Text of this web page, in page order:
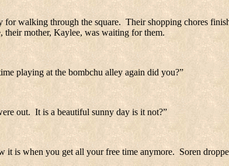
for walking through the square. Their shopping chores
their mother, Kaylee, was waiting for them.
playing at the bombchu alley again did you?”
out. It is a beautiful sunny day is it not?”
it is when you get all your free time anymore. Soren